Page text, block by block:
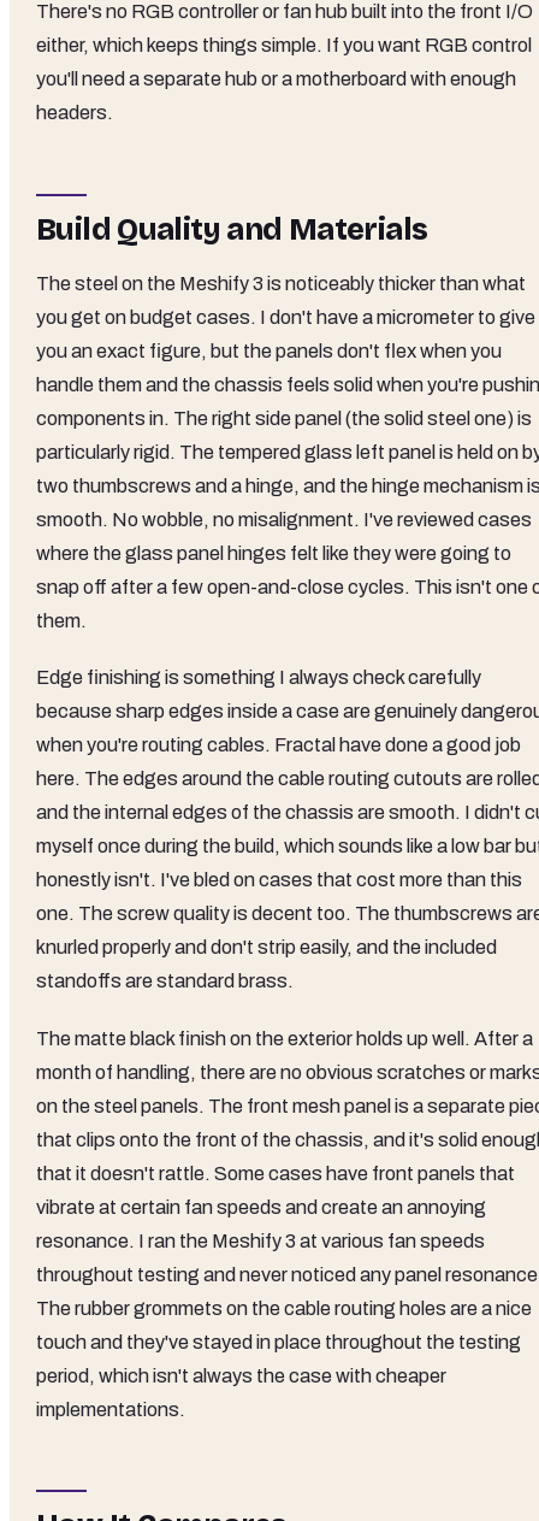
There's no RGB controller or fan hub built into the front I/O
either, which keeps things simple. If you want RGB control
you'll need a separate hub or a motherboard with enough
headers.
Build Quality and Materials
The steel on the Meshify 3 is noticeably thicker than what
you get on budget cases. I don't have a micrometer to give
you an exact figure, but the panels don't flex when you
handle them and the chassis feels solid when you're
components in. The right side panel (the solid steel one) is
particularly rigid. The tempered glass left panel is held on
two thumbscrews and a hinge, and the hinge mechanism
smooth. No wobble, no misalignment. I've reviewed cases
where the glass panel hinges felt like they were going to
snap off after a few open-and-close cycles. This isn't one
them.
Edge finishing is something I always check carefully
because sharp edges inside a case are genuinely
when you're routing cables. Fractal have done a good job
here. The edges around the cable routing cutouts are
and the internal edges of the chassis are smooth. I didn't
myself once during the build, which sounds like a low bar
honestly isn't. I've bled on cases that cost more than this
one. The screw quality is decent too. The thumbscrews
knurled properly and don't strip easily, and the included
standoffs are standard brass.
The matte black finish on the exterior holds up well. After a
month of handling, there are no obvious scratches or
on the steel panels. The front mesh panel is a separate
that clips onto the front of the chassis, and it's solid
that it doesn't rattle. Some cases have front panels that
vibrate at certain fan speeds and create an annoying
resonance. I ran the Meshify 3 at various fan speeds
throughout testing and never noticed any panel
The rubber grommets on the cable routing holes are a nice
touch and they've stayed in place throughout the testing
period, which isn't always the case with cheaper
implementations.